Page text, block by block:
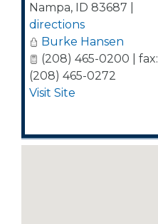
Nampa, ID 83687
directions
Burke Hansen
(208) 465-0200 | fax:
(208) 465-0272
Visit Site